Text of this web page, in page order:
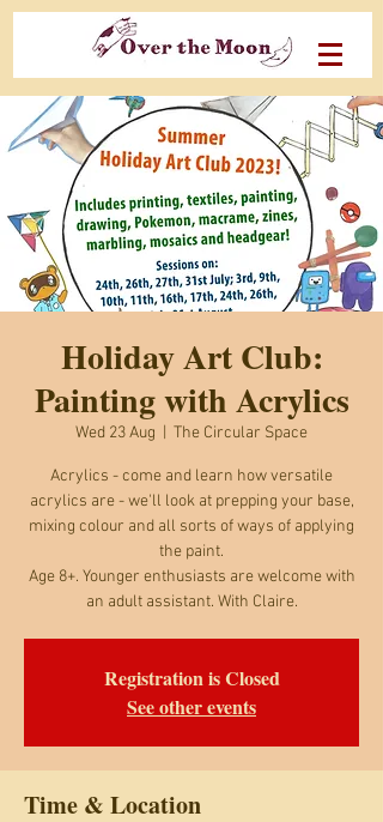
Holiday Art Club:
Painting with Acrylics
Wed 23 Aug The Circular Space
Acrylics - come and learn how versatile
acrylics are - we'll look at prepping your base,
mixing colour and all sorts of ways of applying
the paint.
Age 8+. Younger enthusiasts are welcome with
an adult assistant. With Claire.
Registration is Closed
See other events
Time & Location